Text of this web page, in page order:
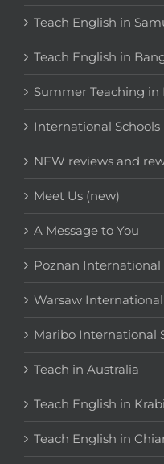
Teach English in
Teach English in
Summer Teaching in
International Schools
NEW reviews and
Meet Us (new)
A Message to You
Poznan International
Warsaw
Maribo International
Teach in Australia
Teach English in Krabi
Teach English in